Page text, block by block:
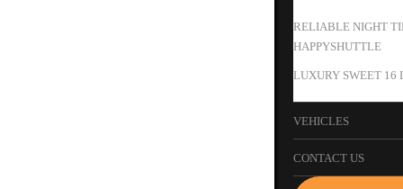
RELIABLE NIGHT
HAPPYSHUTTLE
LUXURY SWEET 16
VEHICLES
CONTACT US